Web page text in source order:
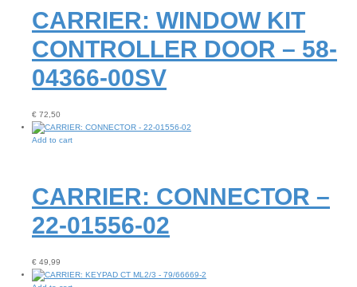
CARRIER: WINDOW KIT
CONTROLLER DOOR – 58-
04366-00SV
€ 72,50
Add to cart
CARRIER: CONNECTOR –
22-01556-02
€ 49,99